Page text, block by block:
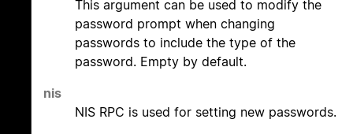
This argument can be used to modify the
password prompt when changing
passwords to include the type of the
password. Empty by default.
nis
NIS RPC is used for setting new passwords.